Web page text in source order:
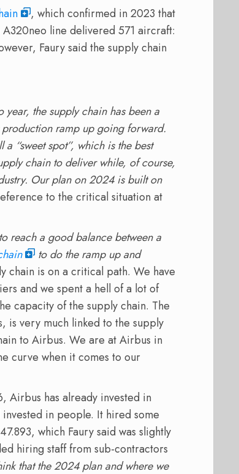
, which confirmed in 2023 that
line delivered 571 aircraft:
Faury said the supply chain
year, the supply chain has been a
ramp up going forward.
“sweet spot”, which is the best
chain to deliver while, of course,
Our plan on 2024 is built on
to the critical situation at
reach a good balance between a
to do the ramp up and
chain is on a critical path. We have
and we spent a hell of a lot of
capacity of the supply chain. The
is very much linked to the supply
to Airbus. We are at Airbus in
curve when it comes to our
Airbus has already invested in
in people. It hired some
which Faury said was slightly
hiring staff from sub-contractors
that the 2024 plan and where we